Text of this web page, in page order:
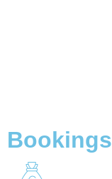
Bookings